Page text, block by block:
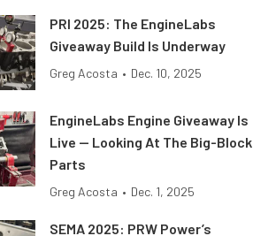
PRI 2025: The EngineLabs
Giveaway Build Is Underway
Greg Acosta • Dec. 10, 2025
EngineLabs Engine Giveaway Is
Live — Looking At The Big-Block
Parts
Greg Acosta • Dec. 1, 2025
SEMA 2025: PRW Power’s